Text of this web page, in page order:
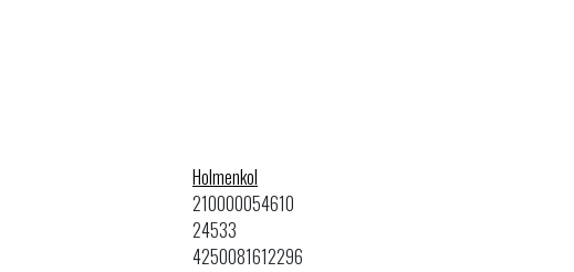
Holmenkol
210000054610
24533
4250081612296